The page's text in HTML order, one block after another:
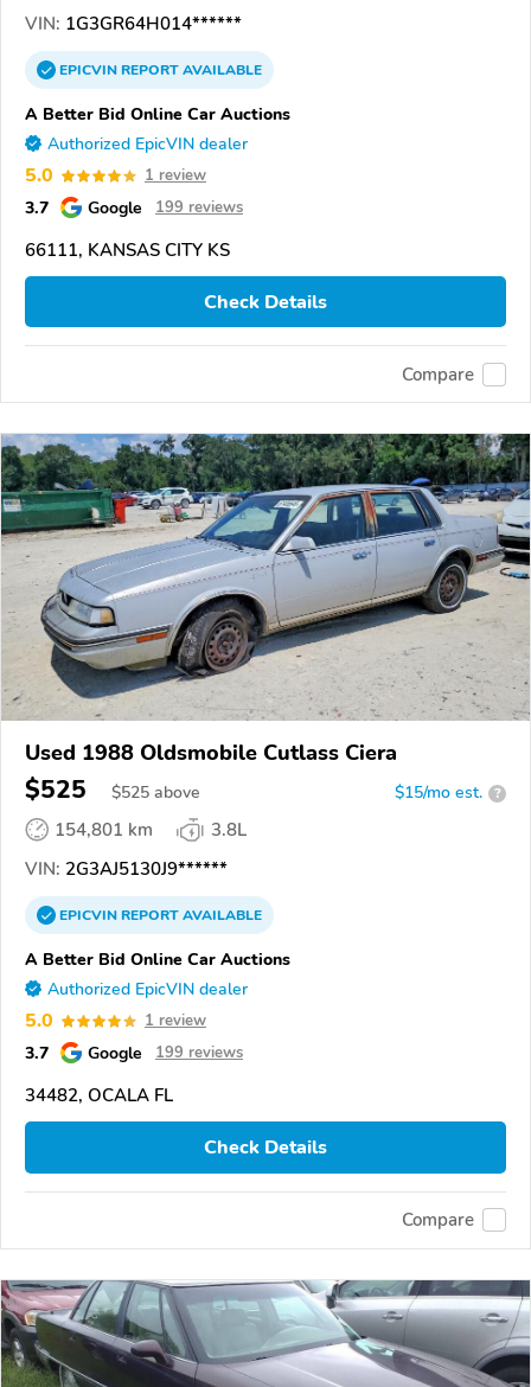
VIN: 1G3GR64H014******
EPICVINREPORTAVAILABLE
A Better Bid Online Car Auctions
Authorized EpicVIN dealer
5.0 1 review
3.7 Google 199 reviews
66111, KANSAS CITY KS
Check Details
Compare
Used 1988 Oldsmobile Cutlass Ciera
$525 $525 above $15/mo est. ?
154,801 km
3.8L
VIN: 2G3AJ5130J9******
EPICVINREPORTAVAILABLE
A Better Bid Online Car Auctions
Authorized EpicVIN dealer
5.0 1 review
3.7 Google 199 reviews
34482, OCALA FL
Check Details
Compare